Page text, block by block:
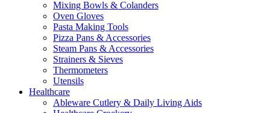
Mixing Bowls & Colanders
Oven Gloves
Pasta Making Tools
Pizza Pans & Accessories
Steam Pans & Accessories
Strainers & Sieves
Thermometers
Utensils
Healthcare
Ableware Cutlery & Daily Living Aids